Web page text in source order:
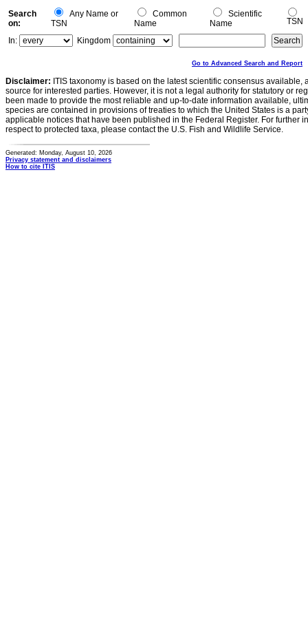
Search
on:
Any Name or
TSN
Common
Name
Scientific
Name
TSN
In:
Kingdom
Go to Advanced Search and Report
Disclaimer: ITIS taxonomy is based on the latest scientific consensus
source for interested parties. However, it is not a legal authority for statutory or
been made to provide the most reliable and up-to-date information available,
species are contained in provisions of treaties to which the United States is a
applicable notices that have been published in the Federal Register. For further
respect to protected taxa, please contact the U.S. Fish and Wildlife Service.
Generated: Monday, August 10, 2026
Privacy statement and disclaimers
How to cite ITIS